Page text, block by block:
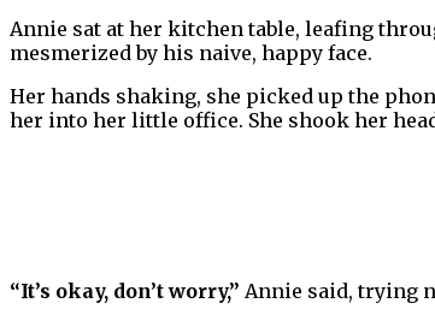
Annie sat at her kitchen table, leafing
mesmerized by his naive, happy face.
Her hands shaking, she picked up the
her into her little office. She shook her
“It’s okay, don’t worry,” Annie said, trying